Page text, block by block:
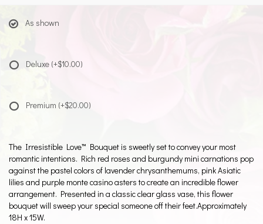
As shown
Deluxe (+$10.00)
Premium (+$20.00)
The Irresistible Love™ Bouquet is sweetly set to convey your most
romantic intentions. Rich red roses and burgundy mini carnations pop
against the pastel colors of lavender chrysanthemums, pink Asiatic
lilies and purple monte casino asters to create an incredible flower
arrangement. Presented in a classic clear glass vase, this flower
bouquet will sweep your special someone off their feet.Approximately
18H x 15W.